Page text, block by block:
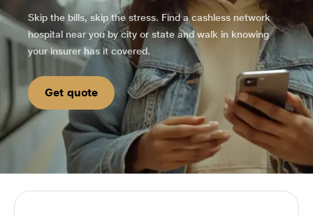
Skip the bills, skip the stress. Find a cashless network
hospital near you by city or state and walk in knowing
your insurer has it covered.
Get quote